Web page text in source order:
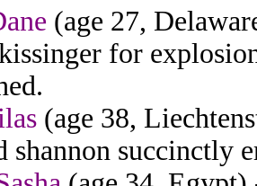
(age 27,
for
(age 38,
shannon succinctly